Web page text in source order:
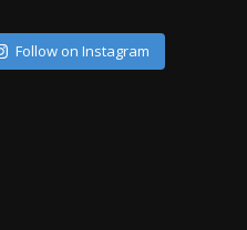
Follow on Instagram